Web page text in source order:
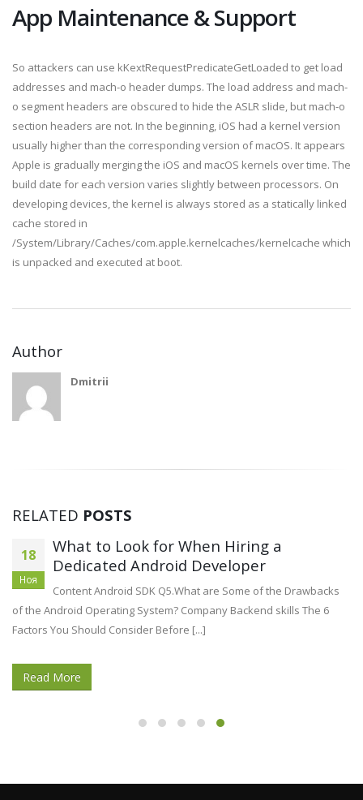
App Maintenance & Support
So attackers can use kKextRequestPredicateGetLoaded to get load
addresses and mach-o header dumps. The load address and mach-
o segment headers are obscured to hide the ASLR slide, but mach-o
section headers are not. In the beginning, iOS had a kernel version
usually higher than the corresponding version of macOS. It appears
Apple is gradually merging the iOS and macOS kernels over time. The
build date for each version varies slightly between processors. On
developing devices, the kernel is always stored as a statically linked
cache stored in
/System/Library/Caches/com.apple.kernelcaches/kernelcache which
is unpacked and executed at boot.
Author
Dmitrii
RELATED POSTS
18
Ноя
What to Look for When Hiring a
Dedicated Android Developer
Content Android SDK Q5.What are Some of the Drawbacks
of the Android Operating System? Company Backend skills The 6
Factors You Should Consider Before [...]
Read More